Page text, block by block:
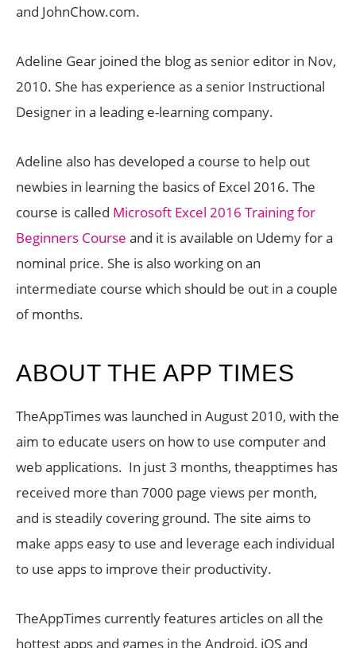
and JohnChow.com.
Adeline Gear joined the blog as senior editor in Nov,
2010. She has experience as a senior Instructional
Designer in a leading e-learning company.
Adeline also has developed a course to help out
newbies in learning the basics of Excel 2016. The
course is called Microsoft Excel 2016 Training for
Beginners Course and it is available on Udemy for a
nominal price. She is also working on an
intermediate course which should be out in a couple
of months.
ABOUT THE APP TIMES
TheAppTimes was launched in August 2010, with the
aim to educate users on how to use computer and
web applications. In just 3 months, theapptimes has
received more than 7000 page views per month,
and is steadily covering ground. The site aims to
make apps easy to use and leverage each individual
to use apps to improve their productivity.
TheAppTimes currently features articles on all the
hottest apps and games in the Android, iOS and